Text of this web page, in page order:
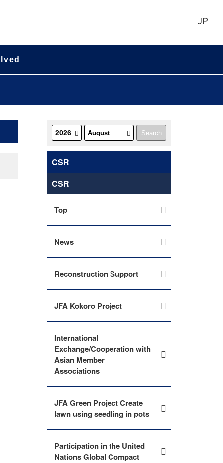
JP
CSR
CSR
Top
News
Reconstruction Support
JFA Kokoro Project
International
Exchange/Cooperation with
Asian Member
Associations
JFA Green Project Create
lawn using seedling in pots
Participation in the United
Nations Global Compact